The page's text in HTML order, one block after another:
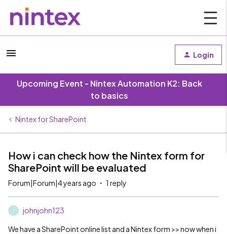
Login
Upcoming Event - Nintex Automation K2: Back
to basics
Nintex for SharePoint
How i can check how the Nintex form for
SharePoint will be evaluated
Forum|Forum|4 years ago 1 reply
johnjohn123
We have a SharePoint online list and a Nintex form >> now when i